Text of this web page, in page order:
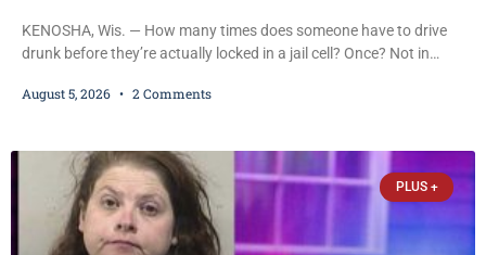
KENOSHA, Wis. — How many times does someone have to drive
drunk before they’re actually locked in a jail cell? Once? Not in
offense and one that many states would have treated as a felony
Oviedo,
August 5, 2026 2 Comments
PLUS +